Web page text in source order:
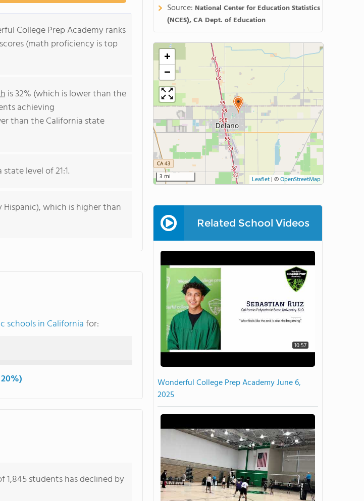
College Prep Academy ranks
(math proficiency is top
is 32% (which is lower than the
achieving
than the California state
level of 21:1.
which is higher than
schools in Californiafor:
students has declined by
Source: National Center for Education Statistics
(NCES), CA Dept. of Education
+
−
3 mi Leaflet | ©OpenStreetMap
Related School Videos
10:57
Wonderful College Prep Academy June 6,
2025